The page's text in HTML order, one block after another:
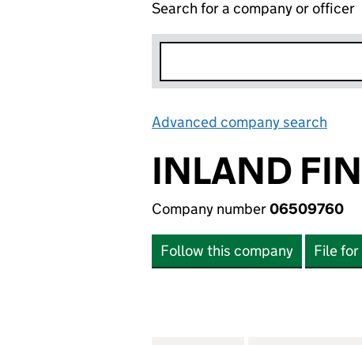
Search for a company or officer
Advanced company search
INLAND
Company number06509760
Follow this company File